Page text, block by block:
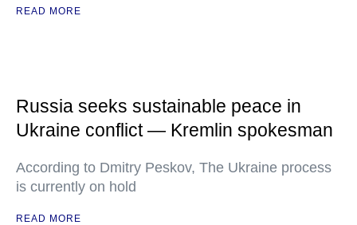
READ MORE
Russia seeks sustainable peace in
Ukraine conflict — Kremlin spokesman
According to Dmitry Peskov, The Ukraine process
is currently on hold
READ MORE